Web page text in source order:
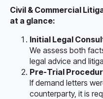
Civil & Commercial
at a glance:
Initial Legal
We assess both
legal advice and
Pre-Trial
If demand letters
counterparty, it is